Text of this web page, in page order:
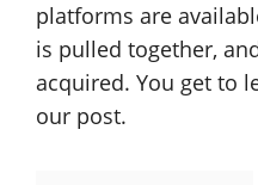
platforms are
is pulled together,
acquired. You get to
our post.